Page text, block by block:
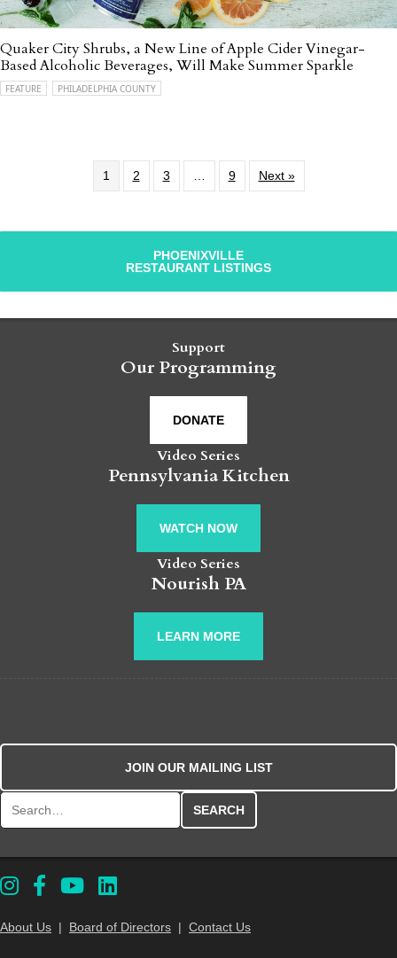
Quaker City Shrubs, a New Line of Apple Cider Vinegar-
Based Alcoholic Beverages, Will Make Summer Sparkle
FEATURE PHILADELPHIA COUNTY
1 2 3 9 Next »
PHOENIXVILLE
RESTAURANT LISTINGS
Support
Our Programming
DONATE
Video Series
Pennsylvania Kitchen
WATCH NOW
Video Series
Nourish PA
LEARN MORE
JOIN OUR MAILING LIST
About Us | Board of Directors | Contact Us